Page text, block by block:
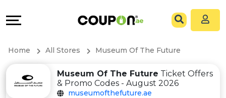
All
&
Home All Stores Museum Of The Future
Museum Of The Future Ticket Offers
& Promo Codes - August 2026
museumofthefuture.ae